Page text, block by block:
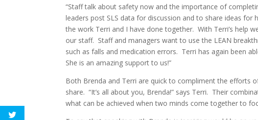
“Staff talk about safety now and the importance of
leaders post SLS data for discussion and to share ideas
the work Terri and I have done together. With Terri’s help
our staff. Staff and managers want to use the LEAN
such as falls and medication errors. Terri has again been
She is an amazing support to us!”
Both Brenda and Terri are quick to compliment the efforts
share. “It’s all about you, Brenda!” says Terri. Their
what can be achieved when two minds come together to